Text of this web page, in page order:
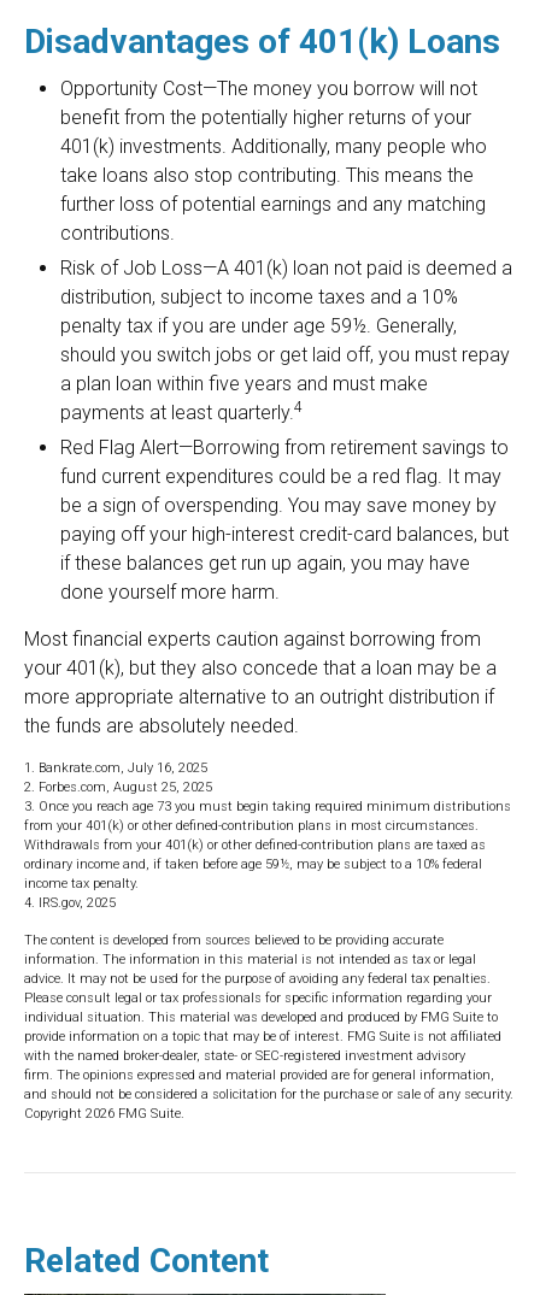
Disadvantages of 401(k) Loans
Opportunity Cost—The money you borrow will not
benefit from the potentially higher returns of your
401(k) investments. Additionally, many people who
take loans also stop contributing. This means the
further loss of potential earnings and any matching
contributions.
Risk of Job Loss—A 401(k) loan not paid is deemed a
distribution, subject to income taxes and a 10%
penalty tax if you are under age 59½. Generally,
should you switch jobs or get laid off, you must repay
a plan loan within five years and must make
payments at least quarterly.4
Red Flag Alert—Borrowing from retirement savings to
fund current expenditures could be a red flag. It may
be a sign of overspending. You may save money by
paying off your high-interest credit-card balances, but
if these balances get run up again, you may have
done yourself more harm.
Most financial experts caution against borrowing from
your 401(k), but they also concede that a loan may be a
more appropriate alternative to an outright distribution if
the funds are absolutely needed.
1. Bankrate.com, July 16, 2025
2. Forbes.com, August 25, 2025
3. Once you reach age 73 you must begin taking required minimum distributions
from your 401(k) or other defined-contribution plans in most circumstances.
Withdrawals from your 401(k) or other defined-contribution plans are taxed as
ordinary income and, if taken before age 59½, may be subject to a 10% federal
income tax penalty.
4. IRS.gov, 2025
The content is developed from sources believed to be providing accurate
information. The information in this material is not intended as tax or legal
advice. It may not be used for the purpose of avoiding any federal tax penalties.
Please consult legal or tax professionals for specific information regarding your
individual situation. This material was developed and produced by FMG Suite to
provide information on a topic that may be of interest. FMG Suite is not affiliated
with the named broker-dealer, state- or SEC-registered investment advisory
firm. The opinions expressed and material provided are for general information,
and should not be considered a solicitation for the purchase or sale of any security.
Copyright 2026 FMG Suite.
Related Content